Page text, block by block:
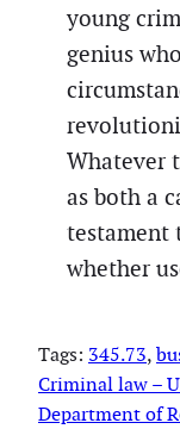
young
genius
Whatever
as both a
whether
Tags: 345.73,
Criminal law –
Department of